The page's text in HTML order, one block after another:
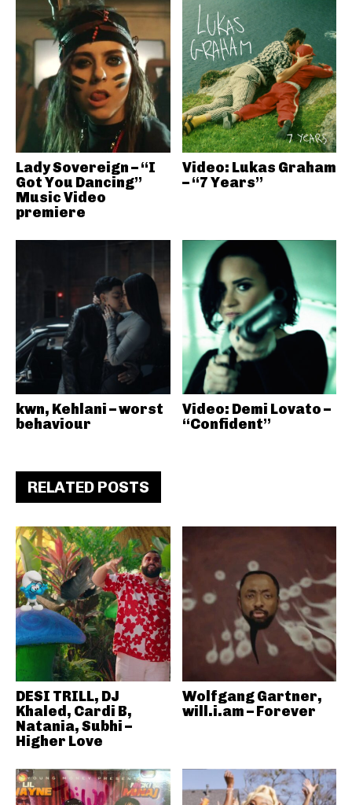
Lady Sovereign – “I
Got You Dancing”
Music Video
premiere
Video: Lukas Graham
– “7 Years”
kwn, Kehlani – worst
behaviour
Video: Demi Lovato –
“Confident”
RELATED POSTS
DESI TRILL, DJ
Khaled, Cardi B,
Natania, Subhi –
Higher Love
Wolfgang Gartner,
will.i.am – Forever